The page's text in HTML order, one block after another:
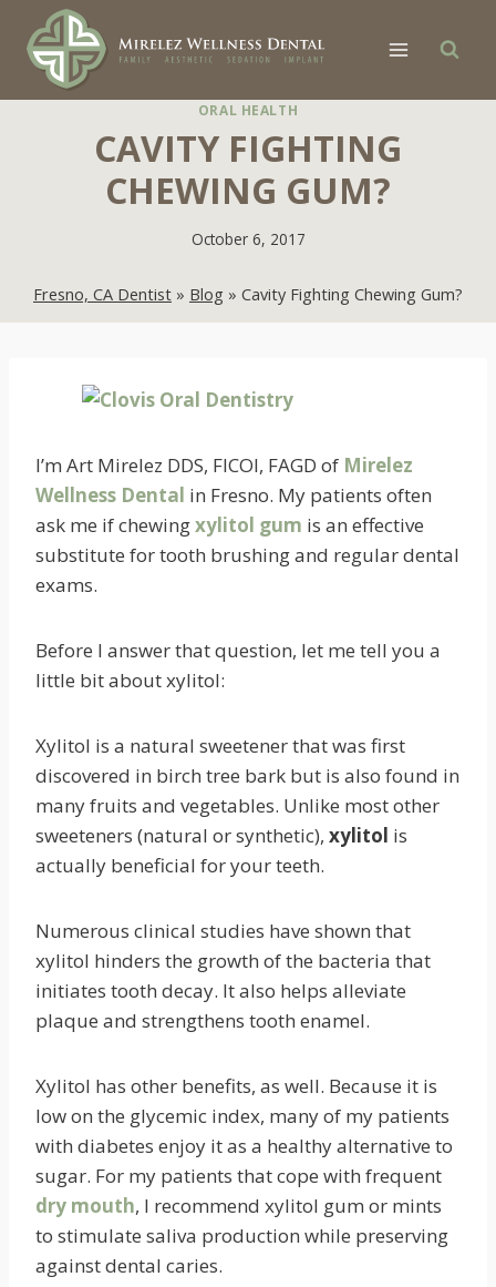
content
ORAL HEALTH
CAVITY FIGHTING
CHEWING GUM?
October 6, 2017
Fresno, CA Dentist » Blog » Cavity Fighting Chewing Gum?
I’m Art Mirelez DDS, FICOI, FAGD of Mirelez
Wellness Dental in Fresno. My patients often
ask me if chewingxylitol gum is an effective
substitute for tooth brushing and regular dental
exams.
Before I answer that question, let me tell you a
little bit about xylitol:
Xylitol is a natural sweetener that was first
discovered in birch tree bark but is also found in
many fruits and vegetables. Unlike most other
sweeteners (natural or synthetic), xylitol is
actually beneficial for your teeth.
Numerous clinical studies have shown that
xylitol hinders the growth of the bacteria that
initiates tooth decay. It also helps alleviate
plaque and strengthens tooth enamel.
Xylitol has other benefits, as well. Because it is
low on the glycemic index, many of my patients
with diabetes enjoy it as a healthy alternative to
sugar. For my patients that cope with frequent
dry mouth, I recommend xylitol gum or mints
to stimulate saliva production while preserving
against dental caries.